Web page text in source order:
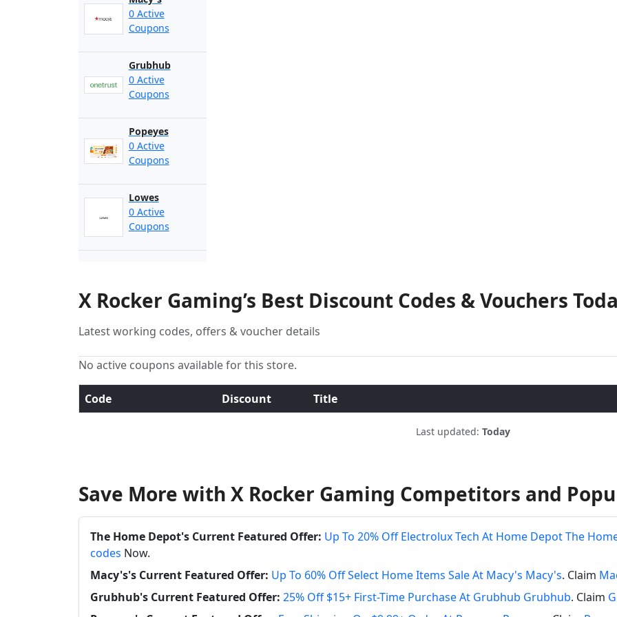
0 Active
Coupons
Grubhub
0 Active
Coupons
Popeyes
0 Active
Coupons
Lowes
0 Active
Coupons
X Rocker Gaming’s Best Discount Codes & Vouchers
Latest working codes, offers & voucher details
No active coupons available for this store.
Code Discount Title
Last updated: Today
Save More with X Rocker Gaming Competitors and
The Home Depot's Current Featured Offer: Up To 20% Off Electrolux Tech At Home Depot The
codes Now.
Macy's's Current Featured Offer: Up To 60% Off Select Home Items Sale At Macy's Macy's. Claim
Grubhub's Current Featured Offer: 25% Off $15+ First-Time Purchase At Grubhub Grubhub. Claim